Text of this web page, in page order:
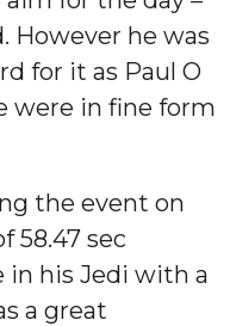
However he was
for it as Paul O
were in fine form
the event on
58.47 sec
in his Jedi with a
a great